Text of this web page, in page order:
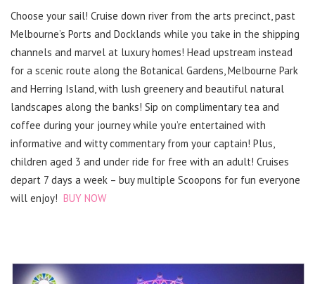
Choose your sail! Cruise down river from the arts precinct, past
Melbourne’s Ports and Docklands while you take in the shipping
channels and marvel at luxury homes! Head upstream instead
for a scenic route along the Botanical Gardens, Melbourne Park
and Herring Island, with lush greenery and beautiful natural
landscapes along the banks! Sip on complimentary tea and
coffee during your journey while you’re entertained with
informative and witty commentary from your captain! Plus,
children aged 3 and under ride for free with an adult! Cruises
depart 7 days a week – buy multiple Scoopons for fun everyone
will enjoy! BUY NOW